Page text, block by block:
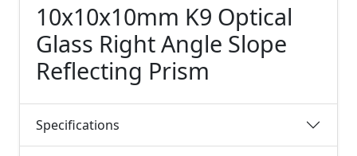
10x10x10mm K9 Optical
Glass Right Angle Slope
Reflecting Prism
Specifications